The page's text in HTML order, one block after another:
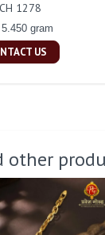
1278
gram
US
other